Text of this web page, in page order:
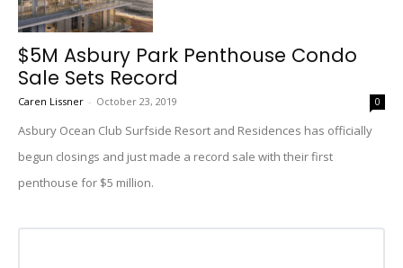
$5M Asbury Park Penthouse Condo
Sale Sets Record
Caren Lissner - October 23, 2019 0
Asbury Ocean Club Surfside Resort and Residences has officially
begun closings and just made a record sale with their first
penthouse for $5 million.